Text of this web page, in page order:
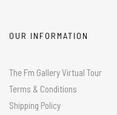
OUR INFORMATION
The Fm Gallery Virtual Tour
Terms & Conditions
Shipping Policy